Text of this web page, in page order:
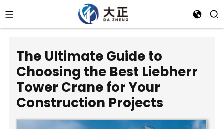
The Ultimate Guide to
Choosing the Best Liebherr
Tower Crane for Your
Construction Projects